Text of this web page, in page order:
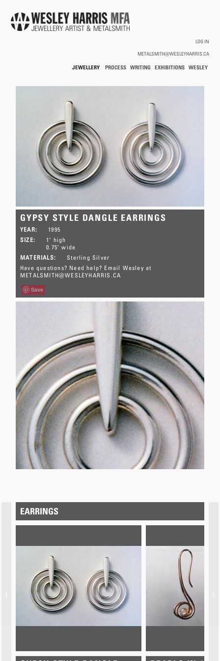
LOG IN
METALSMITH@WESLEYHARRIS.CA
WESLEY
EXHIBITIONS
WRITING
PROCESS
JEWELLERY
GYPSY STYLE DANGLE EARRINGS
YEAR:
1995
SIZE:
1" high
0.75" wide
MATERIALS:
Sterling Silver
This pair has SOLD.
Have questions? Need help? Email Wesley at
METALSMITH@WESLEYHARRIS.CA
Save
EARRINGS